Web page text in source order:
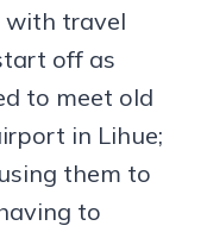
with travel
off as
to meet old
in Lihue;
them to
to